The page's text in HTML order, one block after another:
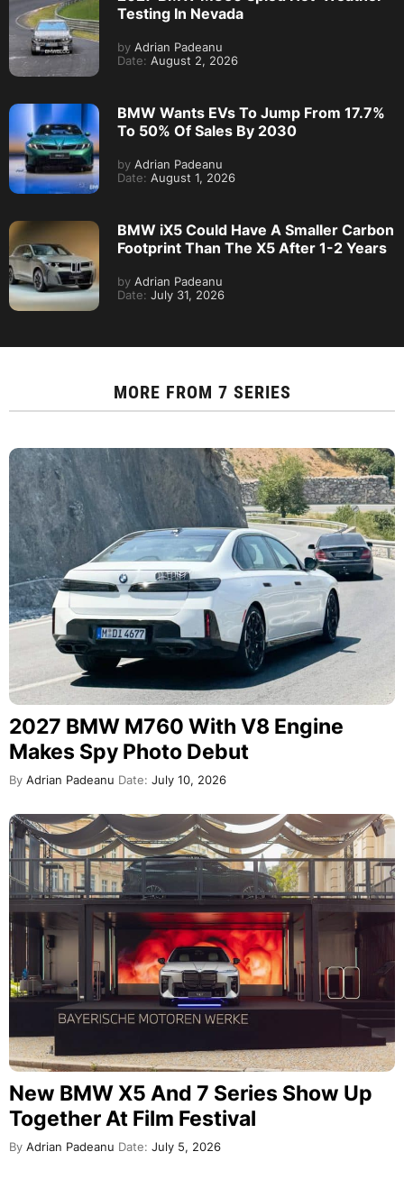
Testing In Nevada
by Adrian Padeanu
Date: August 2, 2026
BMW Wants EVs To Jump From 17.7%
To 50% Of Sales By 2030
by Adrian Padeanu
Date: August 1, 2026
BMW iX5 Could Have A Smaller Carbon
Footprint Than The X5 After 1-2 Years
by Adrian Padeanu
Date: July 31, 2026
MORE FROM 7 SERIES
2027 BMW M760 With V8 Engine
Makes Spy Photo Debut
By Adrian Padeanu Date: July 10, 2026
New BMW X5 And 7 Series Show Up
Together At Film Festival
By Adrian Padeanu Date: July 5, 2026